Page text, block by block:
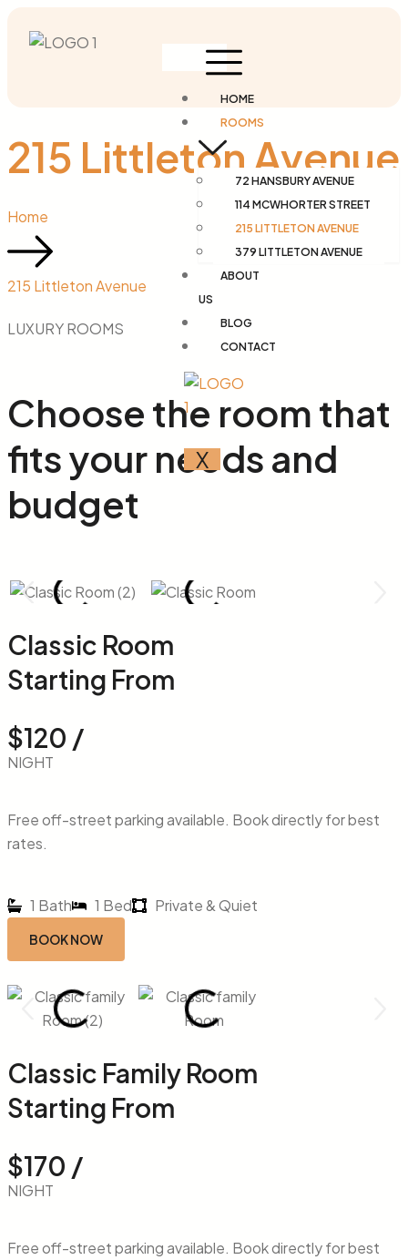
HOME
ROOMS
72 HANSBURY AVENUE
114 MCWHORTER STREET
215 LITTLETON AVENUE
379 LITTLETON AVENUE
ABOUT
US
BLOG
CONTACT
X
215 Littleton Avenue
Home
215 Littleton Avenue
LUXURY ROOMS
Choose the room that
fits yourneedsand
budget
Classic Room
Starting From
$120 /
NIGHT
Free off-street parking available. Book directly for best
rates.
1 Bath 1 Bed Private & Quiet
BOOK NOW
Classic Family Room
Starting From
$170 /
NIGHT
Free off-street parking available. Book directly for best